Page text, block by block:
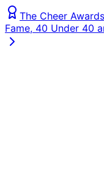
The Cheer
Fame, 40 Under 40